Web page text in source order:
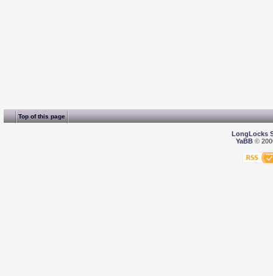
Top of this page
LongLocks
YaBB©